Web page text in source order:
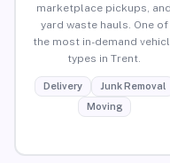
marketplace pickups, and
yard waste hauls. One of
the most in-demand
types in Trent.
Delivery
Junk Removal
Moving